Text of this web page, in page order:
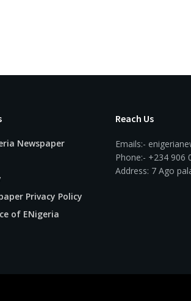
Newspaper
Privacy Policy
of ENigeria
Reach Us
Emails:-
Phone:- +234 906
Address: 7 Ago